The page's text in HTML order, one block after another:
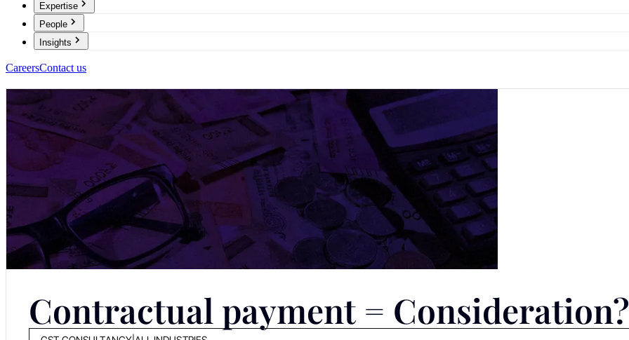
Expertise
People
Insights
CareersContact us
Contractual payment = Consideration?